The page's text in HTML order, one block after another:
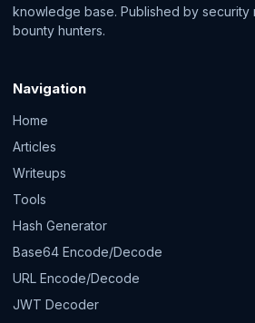
knowledge base. Published by security
bounty hunters.
Navigation
Home
Articles
Writeups
Tools
Hash Generator
Base64 Encode/Decode
URL Encode/Decode
JWT Decoder